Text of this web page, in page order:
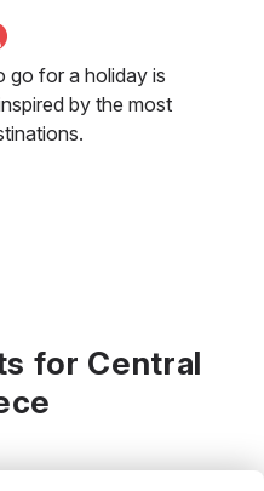
go for a holiday is
by the most
for Central